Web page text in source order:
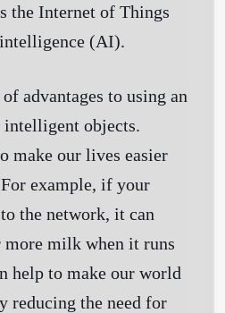
the Internet of Things
(AI).
advantages to using an
objects.
make our lives easier
example, if your
the network, it can
milk when it runs
help to make our world
reducing the need for